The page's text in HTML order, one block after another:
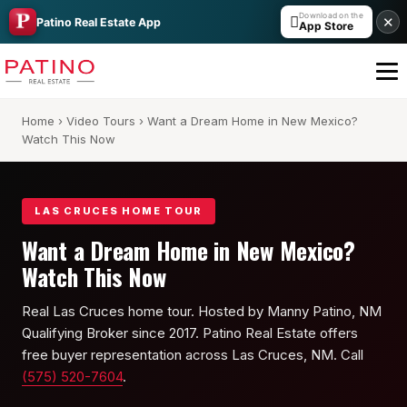
Patino Real Estate App Download on the
App Store ✕
All Builders Guide
French Brothers
KT Homes
Home › Video Tours › Want a Dream Home in New Mexico?
Watch This Now
LAS CRUCES HOME TOUR
Want a Dream Home in New Mexico?
Watch This Now
Real Las Cruces home tour. Hosted by Manny Patino, NM
Qualifying Broker since 2017. Patino Real Estate offers
free buyer representation across Las Cruces, NM. Call
(575) 520-7604.